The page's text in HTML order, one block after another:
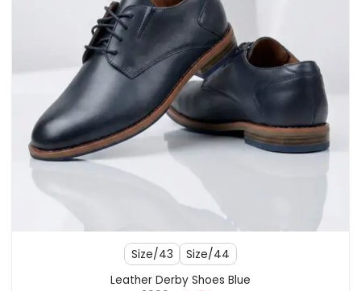
Size/43 Size/44
Leather Derby Shoes Blue